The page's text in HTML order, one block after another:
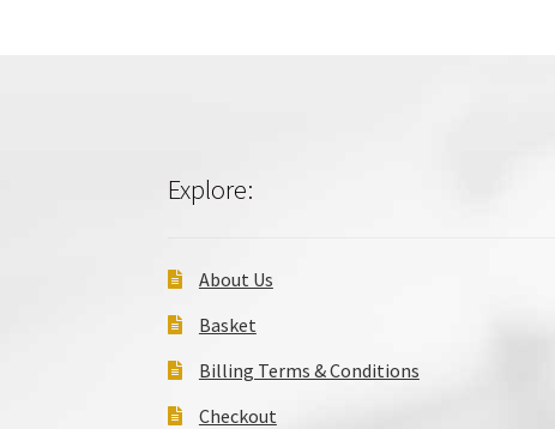
Explore:
About Us
Basket
Billing Terms & Conditions
Checkout